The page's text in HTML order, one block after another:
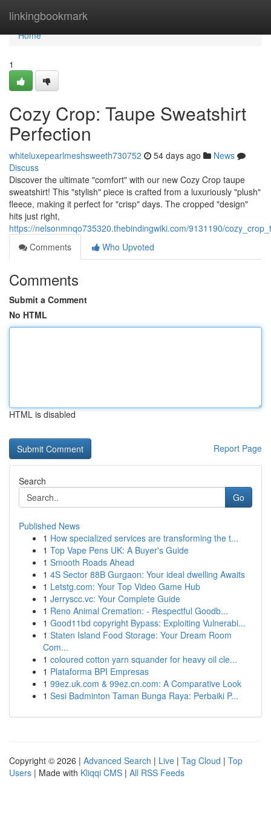
linkingbookmark
Home
Home
1
Cozy Crop: Taupe Sweatshirt
Perfection
whiteluxepearlmeshsweeth730752 54 days ago
News
Discuss
Discover the ultimate "comfort" with our new Cozy Crop taupe
sweatshirt! This "stylish" piece is crafted from a luxuriously "plush"
fleece, making it perfect for "crisp" days. The cropped "design"
hits just right,
https://nelsonmnqo735320.thebindingwiki.com/9131190/
Comments
Who Upvoted
Comments
Submit a Comment
No HTML
HTML is disabled
Report Page
Search
Go
Published News
1 How specialized services are transforming the t...
1 Top Vape Pens UK: A Buyer's Guide
1 Smooth Roads Ahead
1 4S Sector 88B Gurgaon: Your ideal dwelling Awaits
1 Letstg.com: Your Top Video Game Hub
1 Jerryscc.vc: Your Complete Guide
1 Reno Animal Cremation: - Respectful Goodb...
1 Good11bd copyright Bypass: Exploiting Vulnerabi...
1 Staten Island Food Storage: Your Dream Room
Com...
1 coloured cotton yarn squander for heavy oil cle...
1 Plataforma BPI Empresas
1 99ez.uk.com & 99ez.cn.com: A Comparative Look
1 Sesi Badminton Taman Bunga Raya: Perbaiki P...
Copyright © 2026 | Advanced Search | Live | Tag Cloud | Top
Users | Made with Kliqqi CMS | All RSS Feeds